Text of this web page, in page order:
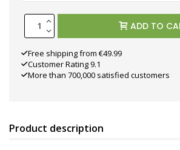
ADD TO
Free shipping from €49.99
Customer Rating 9.1
More than 700,000 satisfied customers
Product description